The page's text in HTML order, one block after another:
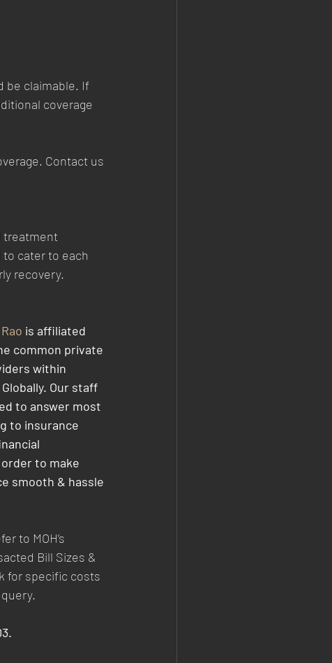
be claimable. If
coverage
Contact us
treatment
cater to each
recovery.
is affiliated
common private
within
Our staff
to answer most
to insurance
to make
smooth & hassle
to MOH’s
Bill Sizes &
for specific costs